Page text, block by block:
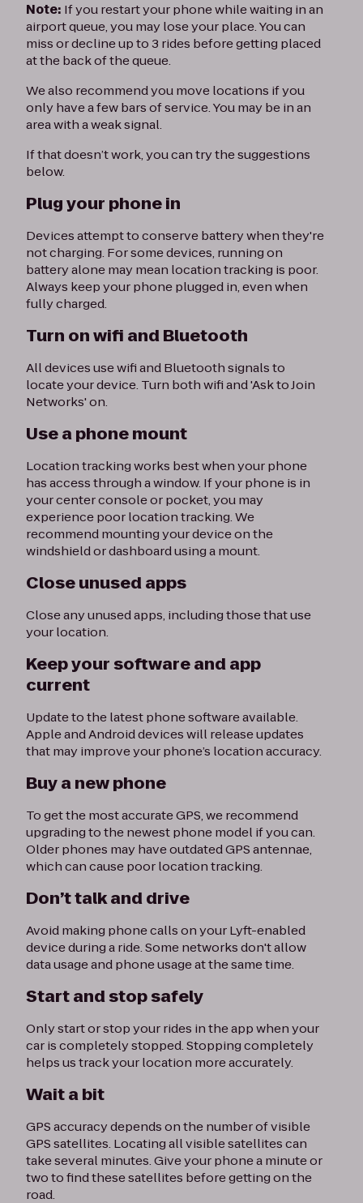
Note: If you restart your phone while waiting in an
airport queue, you may lose your place. You can
miss or decline up to 3 rides before getting placed
at the back of the queue.
We also recommend you move locations if you
only have a few bars of service. You may be in an
area with a weak signal.
If that doesn’t work, you can try the suggestions
below.
Plug your phone in
Devices attempt to conserve battery when they're
not charging. For some devices, running on
battery alone may mean location tracking is poor.
Always keep your phone plugged in, even when
fully charged.
Turn on wifi and Bluetooth
All devices use wifi and Bluetooth signals to
locate your device. Turn both wifi and 'Ask to Join
Networks' on.
Use a phone mount
Location tracking works best when your phone
has access through a window. If your phone is in
your center console or pocket, you may
experience poor location tracking. We
recommend mounting your device on the
windshield or dashboard using a mount.
Close unused apps
Close any unused apps, including those that use
your location.
Keep your software and app
current
Update to the latest phone software available.
Apple and Android devices will release updates
that may improve your phone’s location accuracy.
Buy a new phone
To get the most accurate GPS, we recommend
upgrading to the newest phone model if you can.
Older phones may have outdated GPS antennae,
which can cause poor location tracking.
Don’t talk and drive
Avoid making phone calls on your Lyft-enabled
device during a ride. Some networks don't allow
data usage and phone usage at the same time.
Start and stop safely
Only start or stop your rides in the app when your
car is completely stopped. Stopping completely
helps us track your location more accurately.
Wait a bit
GPS accuracy depends on the number of visible
GPS satellites. Locating all visible satellites can
take several minutes. Give your phone a minute or
two to find these satellites before getting on the
road.